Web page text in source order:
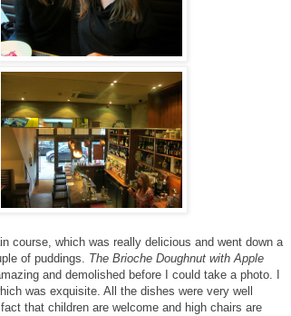
course, which was really delicious and went down a
of puddings. The Brioche Doughnut with Apple
and demolished before I could take a photo. I
was exquisite. All the dishes were very well
that children are welcome and high chairs are